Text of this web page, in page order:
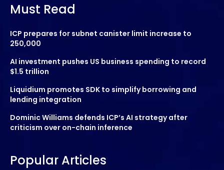
Must Read
ICP prepares for subnet canister limit increase to
250,000
AI investment pushes US business spending to record
$1.5 trillion
Liquidium promotes SDK to simplify borrowing and
lending integration
Dominic Williams defends ICP’s AI strategy after
criticism over on-chain inference
Popular Articles